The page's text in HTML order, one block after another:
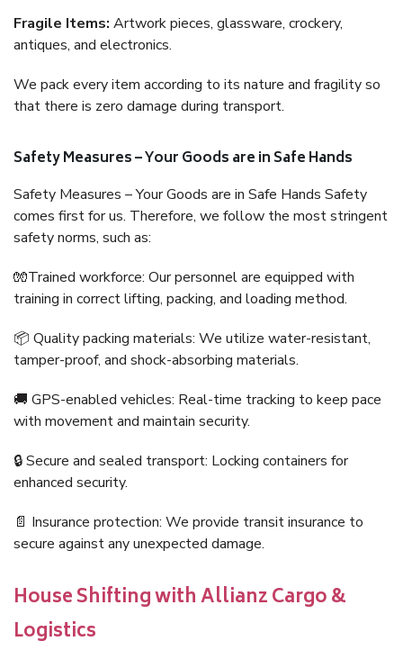
Fragile Items: Artwork pieces, glassware, crockery,
antiques, and electronics.
We pack every item according to its nature and fragility so
that there is zero damage during transport.
Safety Measures – Your Goods are in Safe Hands
Safety Measures – Your Goods are in Safe Hands Safety
comes first for us. Therefore, we follow the most stringent
safety norms, such as:
🧤Trained workforce: Our personnel are equipped with
training in correct lifting, packing, and loading method.
📦 Quality packing materials: We utilize water-resistant,
tamper-proof, and shock-absorbing materials.
🚚 GPS-enabled vehicles: Real-time tracking to keep pace
with movement and maintain security.
🔒 Secure and sealed transport: Locking containers for
enhanced security.
📄 Insurance protection: We provide transit insurance to
secure against any unexpected damage.
House Shifting with Allianz Cargo &
Logistics